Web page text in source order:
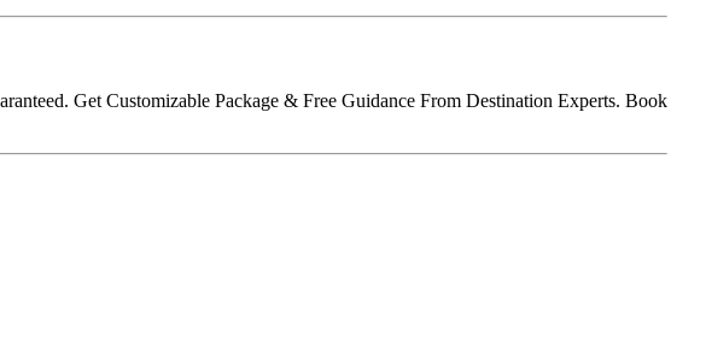
Get Customizable Package & Free Guidance From Destination Experts. Book